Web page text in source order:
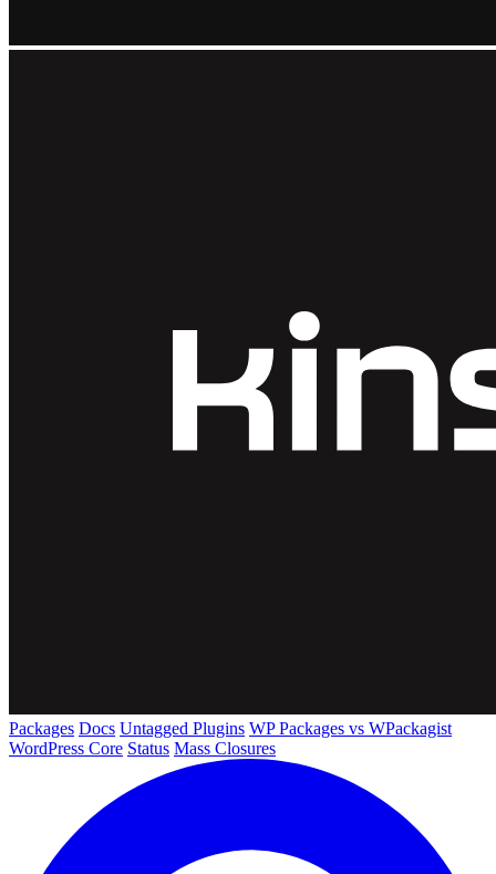
Packages Docs Untagged Plugins WP Packages vs WPackagist
WordPress Core Status Mass Closures